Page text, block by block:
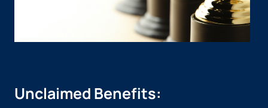
Unclaimed Benefits: